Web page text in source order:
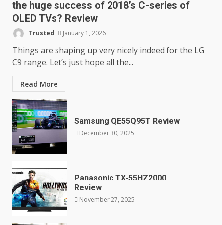
the huge success of 2018’s C-series of
OLED TVs? Review
Trusted January 1, 2026
Things are shaping up very nicely indeed for the LG
C9 range. Let’s just hope all the...
Read More
Samsung QE55Q95T Review
December 30, 2025
Panasonic TX-55HZ2000
Review
November 27, 2025